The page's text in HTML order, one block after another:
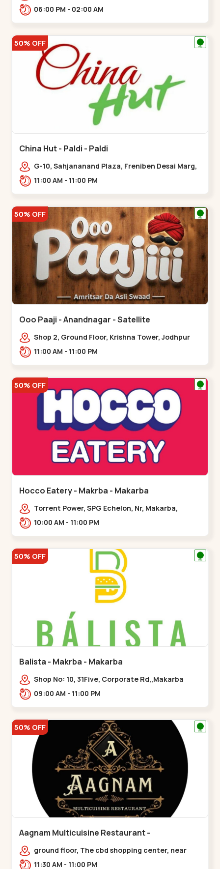
Ring Road,,Bopal
06:00 PM - 02:00 AM
50% OFF
China Hut - Paldi - Paldi
G-10, Sahjananand Plaza, Freniben Desai Marg,
Bhatta,,,Paldi11:00 AM - 11:00 PM
50% OFF
Ooo Paaji - Anandnagar - Satellite
Shop 2, Ground Floor, Krishna Tower, Jodhpur
Village, 100 Feet Road, Opposite Sachin
11:00 AM - 11:00 PM
50% OFF
Hocco Eatery - Makrba - Makarba
Torrent Power, SPG Echelon, Nr, Makarba,
Station,,,Makarba
10:00 AM - 11:00 PM
50% OFF
Balista - Makrba - Makarba
Shop No: 10, 31Five, Corporate Rd,,Makarba
09:00 AM - 11:00 PM
50% OFF
Aagnam Multicuisine Restaurant -
Chandkheda - Chandkheda
ground floor, The cbd shopping center, near
lord patrick line, opp. Hillock
11:30 AM - 11:00 PM